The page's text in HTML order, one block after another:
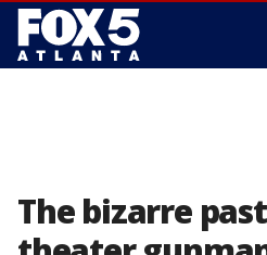
The bizarre